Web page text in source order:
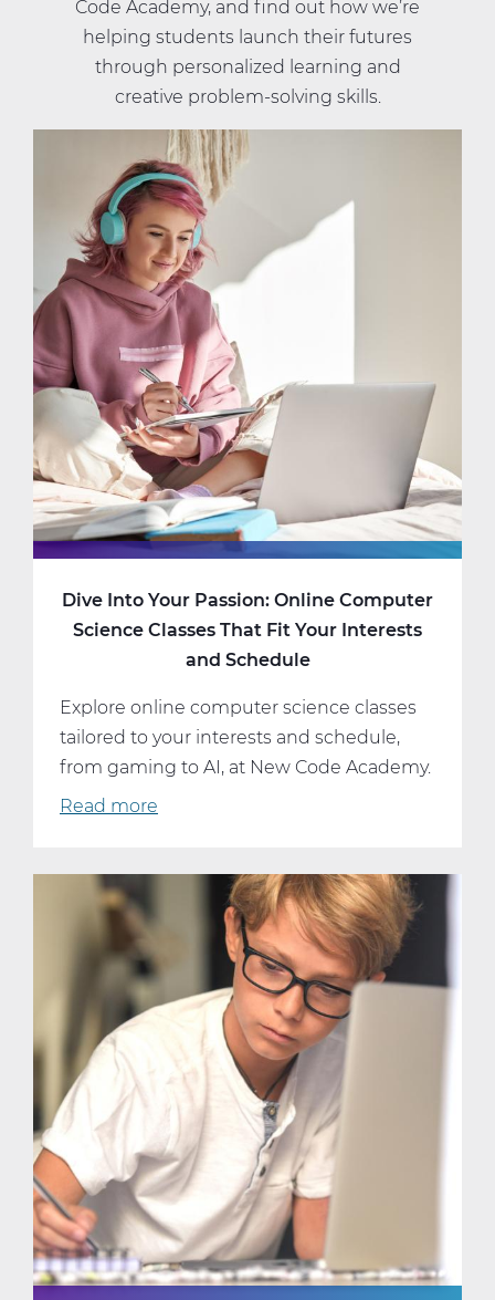
Code Academy, and find out how we’re
helping students launch their futures
through personalized learning and
creative problem-solving skills.
Dive Into Your Passion: Online Computer
Science Classes That Fit Your Interests
and Schedule
Explore online computer science classes
tailored to your interests and schedule,
from gaming to AI, at New Code Academy.
Read more
Passion:
Computer
Science
Classes
That
Fit
Your
Interests
and
Schedule